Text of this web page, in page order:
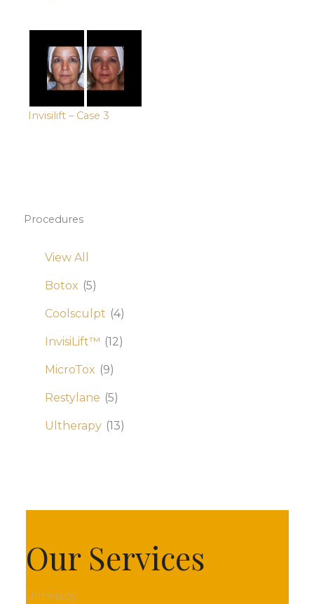
Procedures
View All
Botox (5)
Coolsculpt (4)
InvisiLift™ (12)
MicroTox (9)
Restylane (5)
Ultherapy (13)
Our Services
Ultherapy
Invisilift – Case 3